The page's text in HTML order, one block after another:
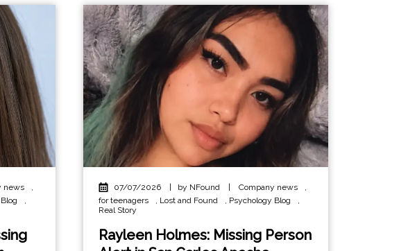
news
,
,
07/07/2026 by NFound Company news
,
for teenagers
, Lost and Found , Psychology Blog
,
Real Story
Rayleen Holmes: Missing Person